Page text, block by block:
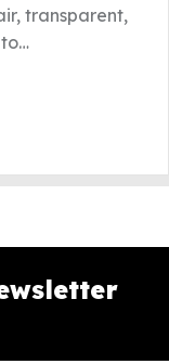
transparent,